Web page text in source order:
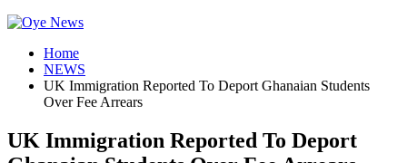
Home
NEWS
UK Immigration Reported To Deport Ghanaian Students
Over Fee Arrears
UK Immigration Reported To Deport